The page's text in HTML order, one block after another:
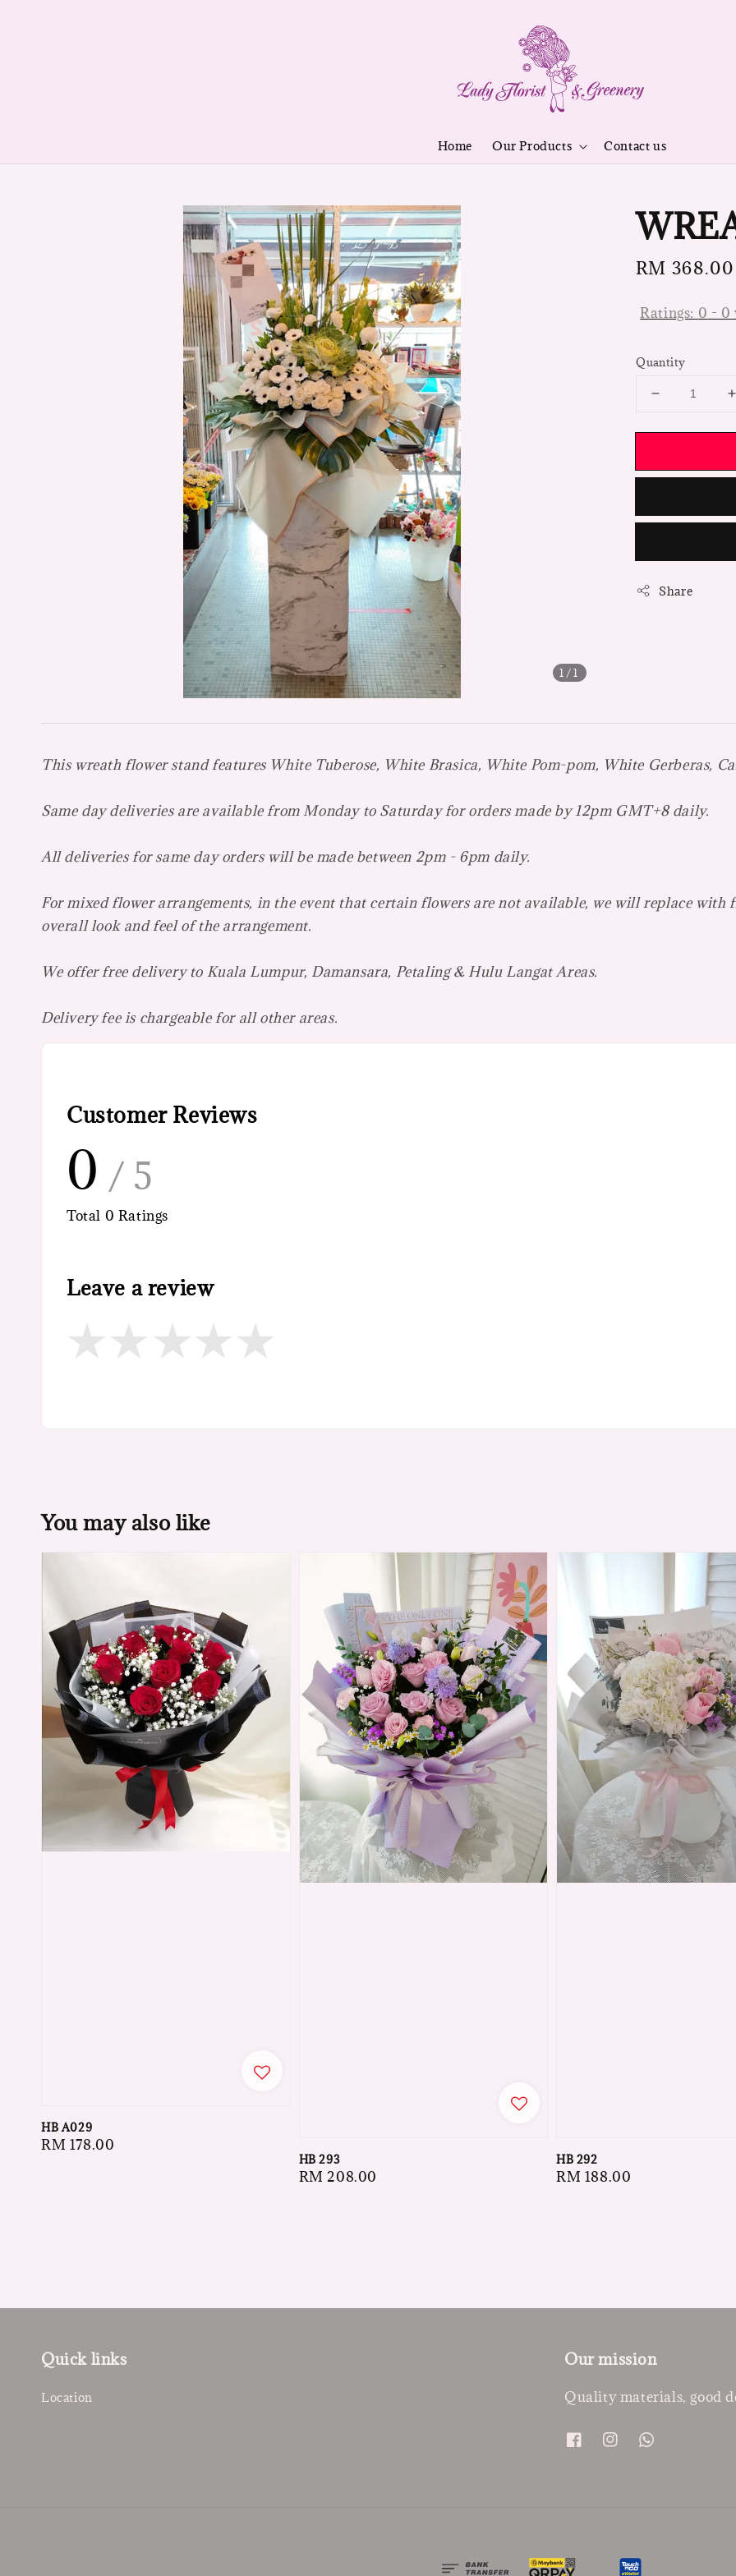
Home Our Products Contact us
1 /1
Regular
RM 368.00
Ratings: 0 - 0
Quantity
Share
This wreath flower stand features White Tuberose, White Brasica, White Pom-pom, White Gerberas,
Same day deliveries are available from Monday to Saturday for orders made by 12pm GMT+8 daily.
All deliveries for same day orders will be made between 2pm - 6pm daily.
For mixed flower arrangements, in the event that certain flowers are not available, we will replace
overall look and feel of the arrangement.
We offer free delivery to Kuala Lumpur, Damansara, Petaling & Hulu Langat Areas.
Delivery fee is chargeable for all other areas.
Customer Reviews
0 / 5
Total 0 Ratings
Leave a review
You may also like
HB A029
Regular
RM 178.00
HB 293
Regular
RM 208.00
HB 292
Regular
RM 188.00
Quick links
Location
Our mission
Quality materials, good